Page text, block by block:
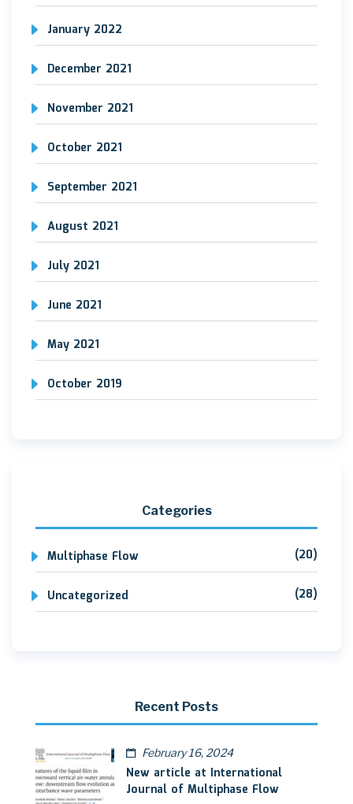
January 2022
December 2021
November 2021
October 2021
September 2021
August 2021
July 2021
June 2021
May 2021
October 2019
Categories
Multiphase Flow (20)
Uncategorized (28)
Recent Posts
February 16, 2024
New article at International
Journal of Multiphase Flow